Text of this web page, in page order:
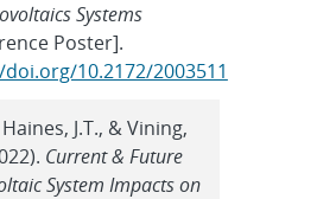
Systems
Poster].
10.2172/2003511
Haines, J.T., & Vining,
Current & Future
System Impacts on